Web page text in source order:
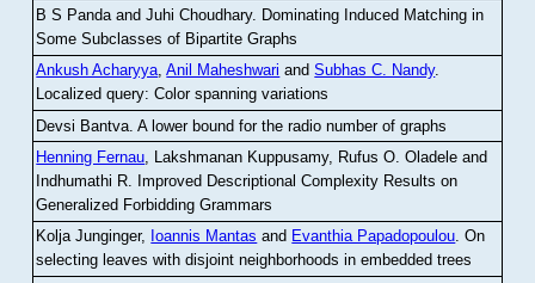
B S Panda and Juhi Choudhary. Dominating Induced Matching in
Some Subclasses of Bipartite Graphs
Ankush Acharyya,Anil Maheshwari andSubhas C. Nandy.
Localized query: Color spanning variations
Devsi Bantva.A lower bound for the radio number of graphs
Henning Fernau, Lakshmanan Kuppusamy, Rufus O. Oladele and
Indhumathi R. Improved Descriptional Complexity Results on
Generalized Forbidding Grammars
Kolja Junginger, Ioannis Mantas and Evanthia Papadopoulou.On
selecting leaves with disjoint neighborhoods in embedded trees